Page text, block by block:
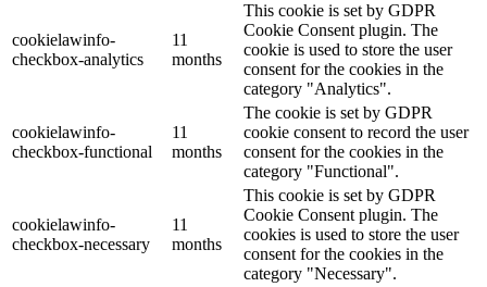
cookielawinfo-
checkbox-analytics
11
months
This cookie is set by GDPR
Cookie Consent plugin. The
cookie is used to store the user
consent for the cookies in the
category "Analytics".
cookielawinfo-
checkbox-functional
11
months
The cookie is set by GDPR
cookie consent to record the user
consent for the cookies in the
category "Functional".
cookielawinfo-
checkbox-necessary
11
months
This cookie is set by GDPR
Cookie Consent plugin. The
cookies is used to store the user
consent for the cookies in the
category "Necessary".